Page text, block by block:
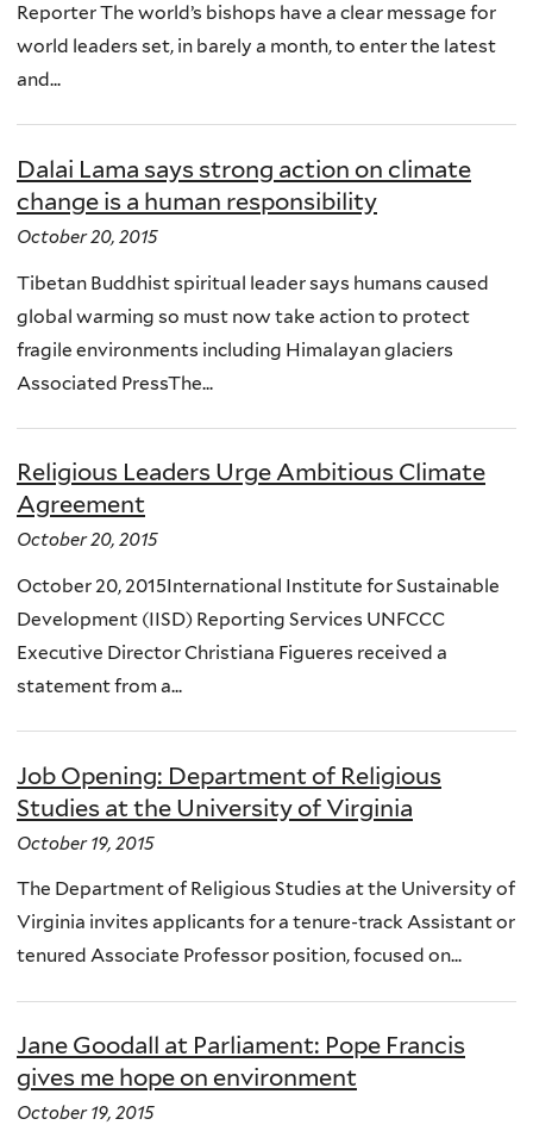
Reporter The world’s bishops have a clear message for
world leaders set, in barely a month, to enter the latest
and...
Dalai Lama says strong action on climate
change is a human responsibility
October 20, 2015
Tibetan Buddhist spiritual leader says humans caused
global warming so must now take action to protect
fragile environments including Himalayan glaciers
Associated PressThe...
Religious Leaders Urge Ambitious Climate
Agreement
October 20, 2015
October 20, 2015International Institute for Sustainable
Development (IISD) Reporting Services UNFCCC
Executive Director Christiana Figueres received a
statement from a...
Job Opening: Department of Religious
Studies at the University of Virginia
October 19, 2015
The Department of Religious Studies at the University of
Virginia invites applicants for a tenure-track Assistant or
tenured Associate Professor position, focused on...
Jane Goodall at Parliament: Pope Francis
gives me hope on environment
October 19, 2015